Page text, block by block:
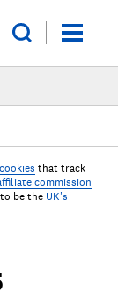
cookies that track
commission
be the UK's